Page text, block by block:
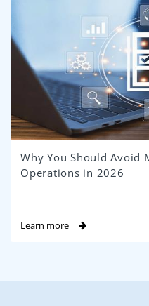
Why You Should Avoid
Operations in 2026
Learn more